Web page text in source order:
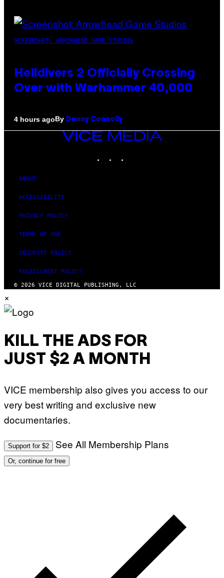
SCREENSHOT: ARROWHEAD GAME STUDIOS
Helldivers 2 Officially Crossing
Over with Warhammer 40,000
4 hours agoBy Denny Connolly
VICE
MEDIA
ABOUT
ACCESSIBILITY
PRIVACY POLICY
TERMS OF USE
SECURITY POLICY
FULFILLMENT POLICY
© 2026 VICE DIGITAL PUBLISHING, LLC
×
KILL THE ADS FOR
JUST $2 A MONTH
VICE membership also gives you access to our
very best writing and exclusive new
documentaries.
Support for $2 See All Membership Plans
Or, continue for free